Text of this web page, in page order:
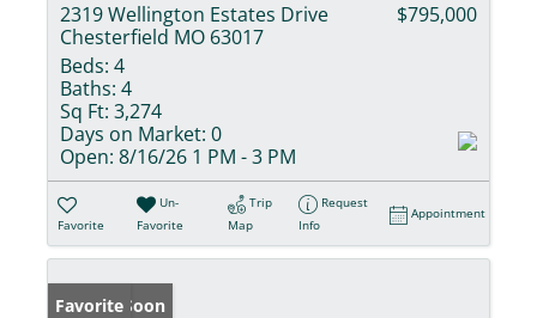
2319 Wellington Estates Drive
Chesterfield MO 63017
$795,000
Beds: 4
Baths: 4
Sq Ft: 3,274
Days on Market: 0
Open: 8/16/26 1 PM - 3 PM
Favorite
Un-
Favorite
Trip
Map
Request
Info
Appointment
Coming Soon
Favorite